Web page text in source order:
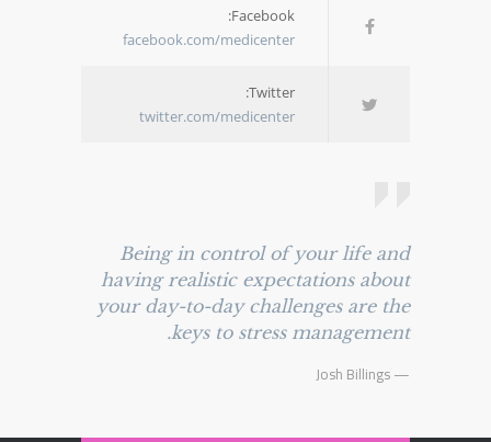
Facebook:
facebook.com/medicenter
Twitter:
twitter.com/medicenter
Being in control of your life and
having realistic expectations about
your day-to-day challenges are the
keys to stress management.
— Josh Billings